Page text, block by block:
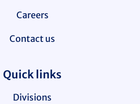
Careers
Contact us
Quick links
Divisions